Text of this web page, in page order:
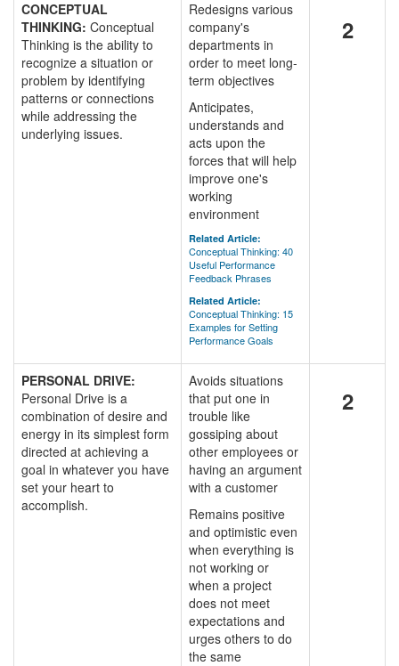
CONCEPTUAL
THINKING: Conceptual
Thinking is the ability to
recognize a situation or
problem by identifying
patterns or connections
while addressing the
underlying issues.
Redesigns various
company's
departments in
order to meet long-
term objectives
Anticipates,
understands and
acts upon the
forces that will help
improve one's
working
environment
Related Article:
Conceptual Thinking: 40
Useful Performance
Feedback Phrases
Related Article:
Conceptual Thinking: 15
Examples for Setting
Performance Goals
2
PERSONAL DRIVE:
Personal Drive is a
combination of desire and
energy in its simplest form
directed at achieving a
goal in whatever you have
set your heart to
accomplish.
Avoids situations
that put one in
trouble like
gossiping about
other employees or
having an argument
with a customer
Remains positive
and optimistic even
when everything is
not working or
when a project
does not meet
expectations and
urges others to do
the same
2